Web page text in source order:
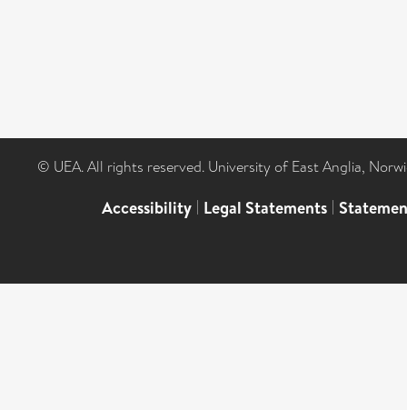
© UEA. All rights reserved. University of East Anglia,
Accessibility | Legal Statements |